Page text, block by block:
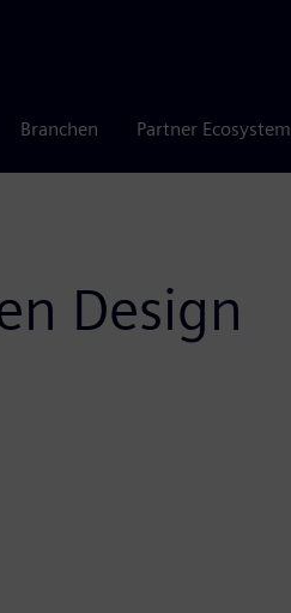
Branchen Partner Ecosystem
Design